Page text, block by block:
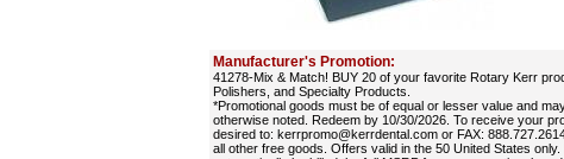
Manufacturer's Promotion:
41278-Mix & Match! BUY 20 of your favorite Rotary Kerr
Polishers, and Specialty Products.
*Promotional goods must be of equal or lesser value and
otherwise noted. Redeem by 10/30/2026. To receive your
desired to: kerrpromo@kerrdental.com or FAX:
all other free goods. Offers valid in the 50 United States